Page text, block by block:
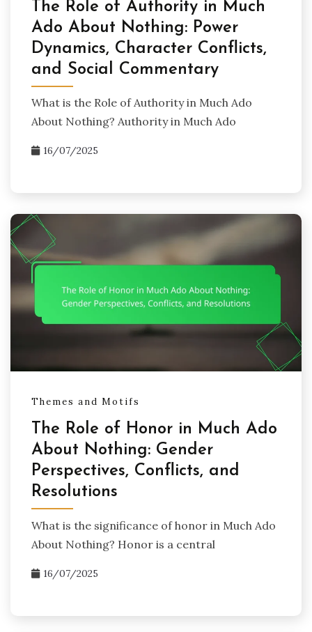
The Role of Authority in Much
Ado About Nothing: Power
Dynamics, Character Conflicts,
and Social Commentary
What is the Role of Authority in Much Ado
About Nothing? Authority in Much Ado
16/07/2025
Themes and Motifs
The Role of Honor in Much Ado
About Nothing: Gender
Perspectives, Conflicts, and
Resolutions
What is the significance of honor in Much Ado
About Nothing? Honor is a central
16/07/2025